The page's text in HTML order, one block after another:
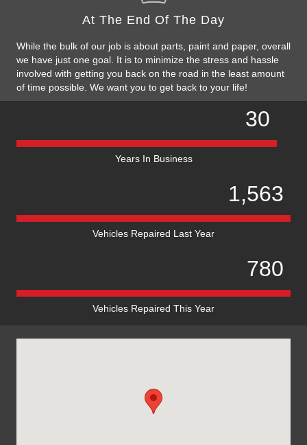
At The End Of The Day
While the bulk of our job is about parts, paint and paper, overall
we have just one goal. It is to minimize the stress and hassle
involved with getting you back on the road in the least amount
of time possible. We want you to get back to your life!
30
Years In Business
1,563
Vehicles Repaired Last Year
780
Vehicles Repaired This Year